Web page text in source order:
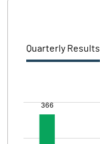
Quarterly Results